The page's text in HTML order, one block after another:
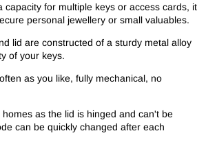
capacity for multiple keys or access cards, it
personal jewellery or small valuables.
lid are constructed of a sturdy metal alloy
of your keys.
as you like, fully mechanical, no
as the lid is hinged and can't be
can be quickly changed after each